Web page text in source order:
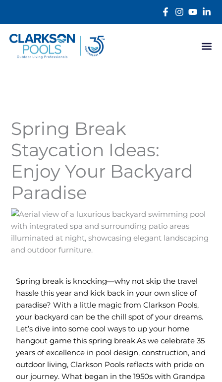
Spring Break
Staycation Ideas:
Enjoy Your Backyard
Paradise
Spring break is knocking—why not skip the travel
hassle this year and kick back in your own slice of
paradise? With a little magic from Clarkson Pools,
your backyard can be the chill spot of your dreams.
Let’s dive into some cool ways to up your home
hangout game this spring break.As we celebrate 35
years of excellence in pool design, construction, and
outdoor living, Clarkson Pools reflects with pride on
our journey. What began in the 1950s with Grandpa